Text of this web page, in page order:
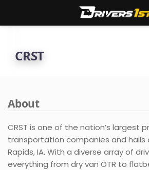
CRST
About
CRST is one of the nation’s largest
transportation companies and hails
Rapids, IA. With a diverse array of
everything from dry van OTR to